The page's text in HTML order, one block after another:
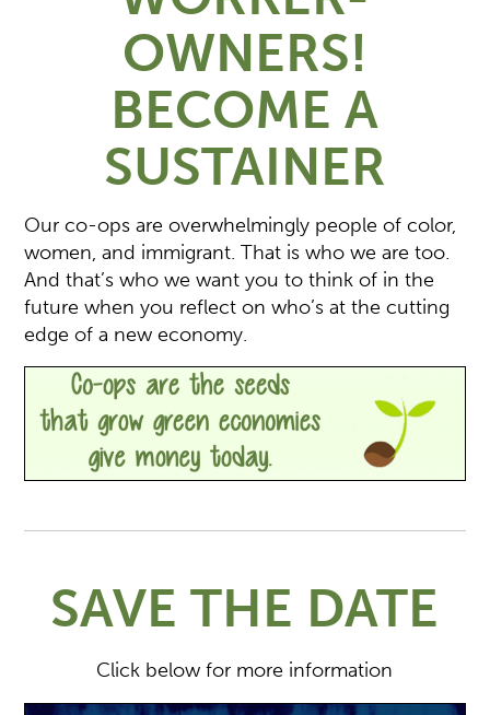
OWNERS!
BECOME A
SUSTAINER
Our co-ops are overwhelmingly people of color,
women, and immigrant. That is who we are too.
And that’s who we want you to think of in the
future when you reflect on who’s at the cutting
edge of a new economy.
SAVE THE DATE
Click below for more information